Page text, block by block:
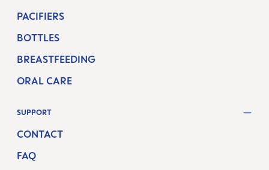
PACIFIERS
BOTTLES
BREASTFEEDING
ORAL CARE
SUPPORT
CONTACT
FAQ